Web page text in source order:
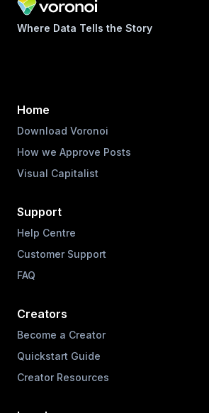
Where Data Tells the Story
Home
Download Voronoi
How we Approve Posts
Visual Capitalist
Support
Help Centre
Customer Support
FAQ
Creators
Become a Creator
Quickstart Guide
Creator Resources